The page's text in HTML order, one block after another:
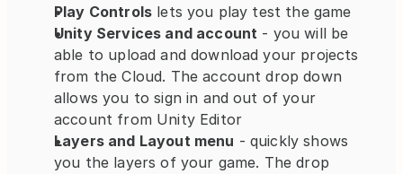
Play Controls lets you play test the game
Unity Services and account - you will be
able to upload and download your projects
from the Cloud. The account drop down
allows you to sign in and out of your
account from Unity Editor
Layers and Layout menu - quickly shows
you the layers of your game. The drop